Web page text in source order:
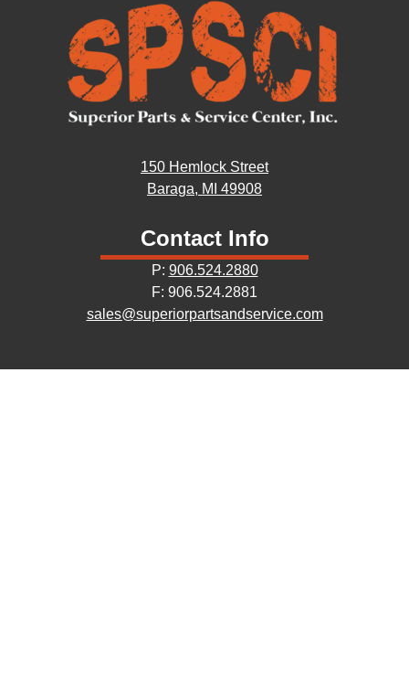
150 Hemlock Street
Baraga, MI 49908
Contact Info
P: 906.524.2880
F: 906.524.2881
sales@superiorpartsandservice.com